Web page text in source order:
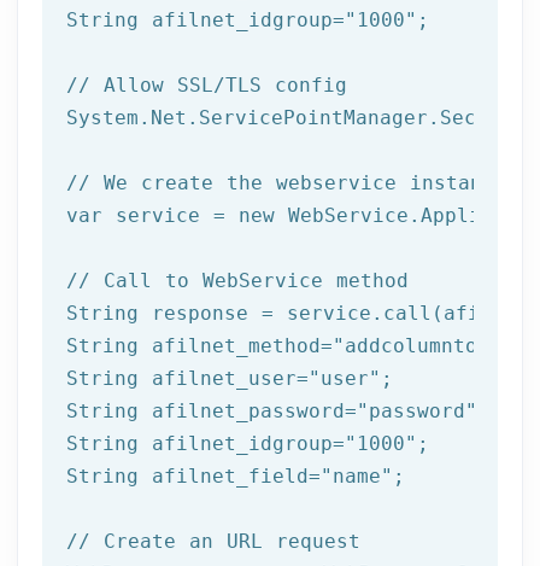
String afilnet_idgroup="1000" ;
// Allow SSL/TLS config
// We create the webservice
var service = new
// Call to WebService method
String response =
String afilnet_method=
String afilnet_user="user" ;
String afilnet_password="password"
String afilnet_idgroup="1000" ;
String afilnet_field="name" ;
// Create an URL request